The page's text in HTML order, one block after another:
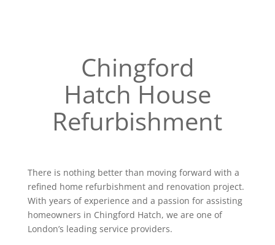
Chingford
Hatch House
Refurbishment
There is nothing better than moving forward with a
refined home refurbishment and renovation project.
With years of experience and a passion for assisting
homeowners in Chingford Hatch, we are one of
London’s leading service providers.